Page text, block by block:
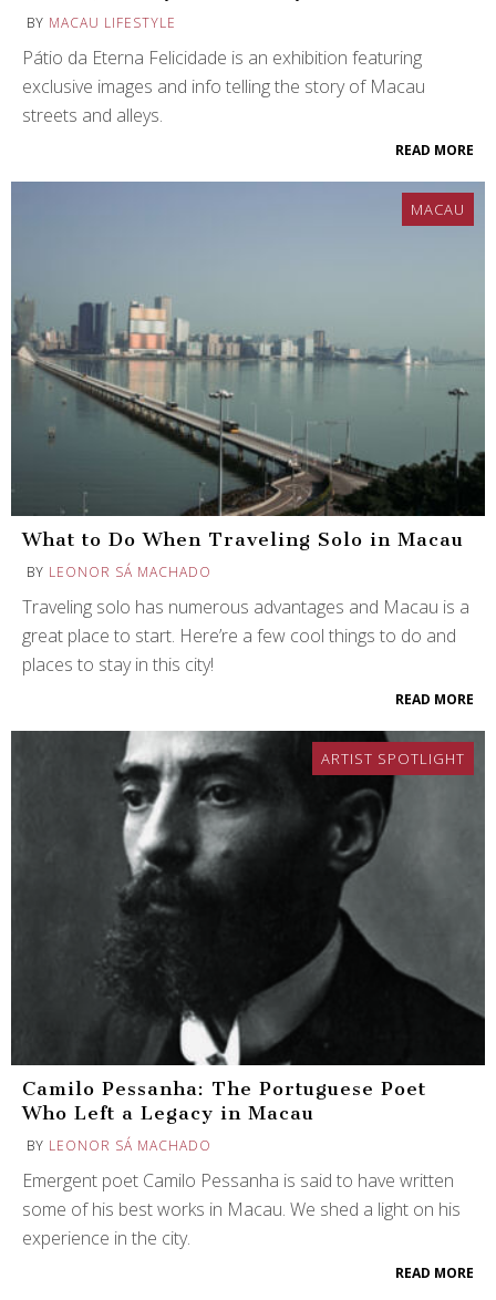
BY MACAU LIFESTYLE
Pátio da Eterna Felicidade is an exhibition featuring
exclusive images and info telling the story of Macau
streets and alleys.
READ MORE
MACAU
What to Do When Traveling Solo in Macau
BY LEONOR SÁ MACHADO
Traveling solo has numerous advantages and Macau is a
great place to start. Here’re a few cool things to do and
places to stay in this city!
READ MORE
ARTIST SPOTLIGHT
Camilo Pessanha: The Portuguese Poet
Who Left a Legacy in Macau
BY LEONOR SÁ MACHADO
Emergent poet Camilo Pessanha is said to have written
some of his best works in Macau. We shed a light on his
experience in the city.
READ MORE